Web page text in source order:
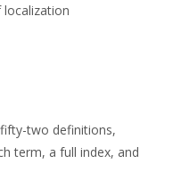
two definitions,
term, a full index, and